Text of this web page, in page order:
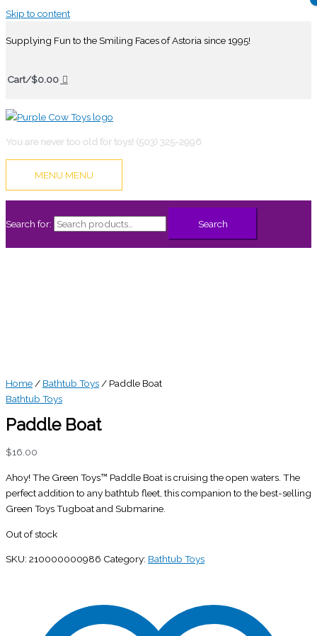
Skip to content
Supplying Fun to the Smiling Faces of Astoria since 1995!
Cart/$0.00
You are never too old for toys! (503) 325-2996
MENU MENU
Search for: Search
Home / Bathtub Toys / Paddle Boat
Bathtub Toys
Paddle Boat
$16.00
Ahoy! The Green Toys™ Paddle Boat is cruising the open waters. The
perfect addition to any bathtub fleet, this companion to the best-selling
Green Toys Tugboat and Submarine.
Out of stock
SKU: 210000000986 Category: Bathtub Toys